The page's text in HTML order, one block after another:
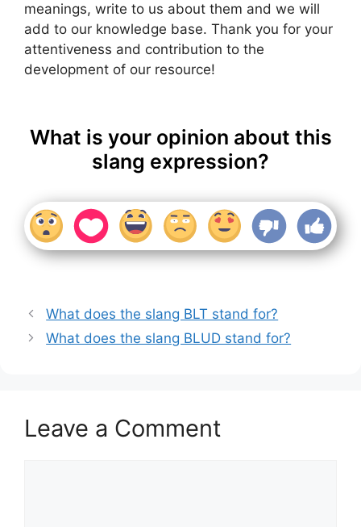
meanings, write to us about them and we will
add to our knowledge base. Thank you for your
attentiveness and contribution to the
development of our resource!
What is your opinion about this
slang expression?
What does the slang BLT stand for?
What does the slang BLUD stand for?
Leave a Comment